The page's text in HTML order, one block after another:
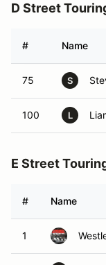
D Street
# Name
75 S
100 L
E Street
# Name
1